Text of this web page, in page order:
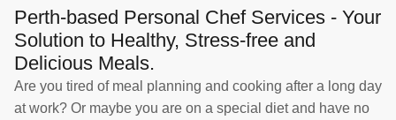
Perth-based Personal Chef Services - Your
Solution to Healthy, Stress-free and
Delicious Meals.
Are you tired of meal planning and cooking after a long day
at work? Or maybe you are on a special diet and have no